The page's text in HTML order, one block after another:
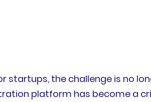
the challenge is no
platform has become a